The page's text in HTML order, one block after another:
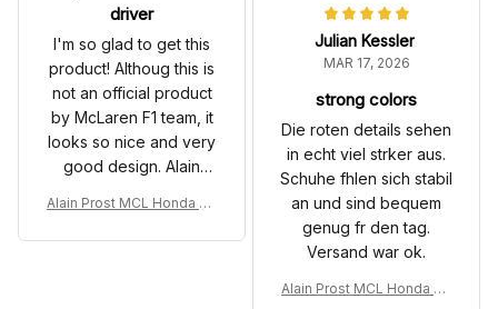
driver
I'm so glad to get this
product! Althoug this is
not an official product
by McLaren F1 team, it
looks so nice and very
good design. Alain
favorite Formula 1
dirver, and his record
Alain Prost MCL Honda Cu
1989 Racing SB Shoes
Julian Kessler
MAR 17, 2026
strong colors
Die roten details sehen
in echt viel strker aus.
Schuhe fhlen sich stabil
an und sind bequem
genug fr den tag.
Versand war ok.
Alain Prost MCL Honda Cu